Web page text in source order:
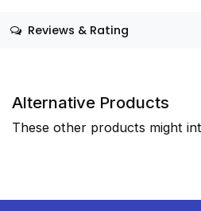
Reviews & Rating
Alternative Products
These other products might